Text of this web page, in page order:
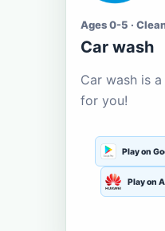
Ages 0-5 ·
Car wash
Car wash is
for you!
Play on
Play on